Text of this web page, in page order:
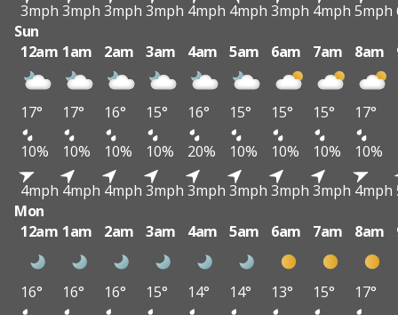
3mph 3mph 3mph 3mph 4mph 4mph 3mph 4mph 5mph
Sun
12am 1am 2am 3am 4am 5am 6am 7am 8am
17° 17° 16° 15° 16° 15° 15° 15° 17°
10%
10% 10% 10% 20% 10% 10% 10% 10%
4mph 4mph 4mph 3mph 3mph 3mph 3mph 3mph 4mph
Mon
12am 1am 2am 3am 4am 5am 6am 7am 8am
16° 16° 16° 15° 14° 14° 13° 15° 17°